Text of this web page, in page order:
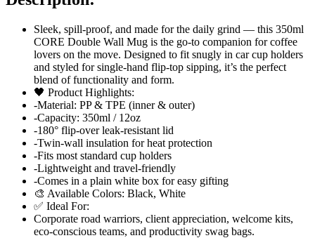
Sleek, spill-proof, and made for the daily grind — this 350ml
CORE Double Wall Mug is the go-to companion for coffee
lovers on the move. Designed to fit snugly in car cup holders
and styled for single-hand flip-top sipping, it’s the perfect
blend of functionality and form.
🖤 Product Highlights:
-Material: PP & TPE (inner & outer)
-Capacity: 350ml / 12oz
-180° flip-over leak-resistant lid
-Twin-wall insulation for heat protection
-Fits most standard cup holders
-Lightweight and travel-friendly
-Comes in a plain white box for easy gifting
🎨 Available Colors: Black, White
✅ Ideal For:
Corporate road warriors, client appreciation, welcome kits,
eco-conscious teams, and productivity swag bags.